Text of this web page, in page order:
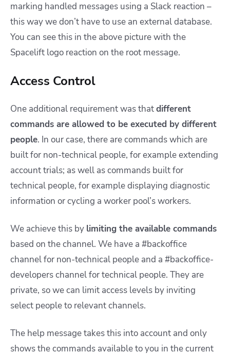
marking handled messages using a Slack reaction –
this way we don’t have to use an external database.
You can see this in the above picture with the
Spacelift logo reaction on the root message.
Access Control
One additional requirement was thatdifferent
commands are allowed to be executed by different
people. In our case, there are commands which are
built for non-technical people, for example extending
account trials; as well as commands built for
technical people, for example displaying diagnostic
information or cycling a worker pool’s workers.
We achieve this by limiting the available commands
based on the channel. We have a #backoffice
channel for non-technical people and a #backoffice-
developers channel for technical people. They are
private, so we can limit access levels by inviting
select people to relevant channels.
The help message takes this into account and only
shows the commands available to you in the current